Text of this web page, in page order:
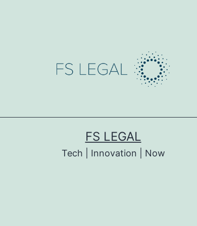
FS LEGAL
Tech | Innovation | Now